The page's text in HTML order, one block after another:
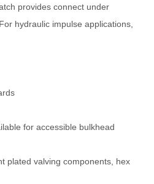
provides connect under
hydraulic impulse applications,
for accessible bulkhead
plated valving components, hex